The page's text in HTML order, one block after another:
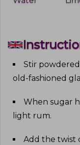
Stir
old-fashioned
When sugar
light rum.
Add the twist